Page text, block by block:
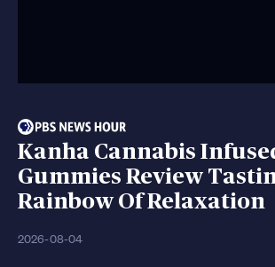
Kanha Cannabis
Gummies Review
Rainbow Of Relaxation
2026-08-04